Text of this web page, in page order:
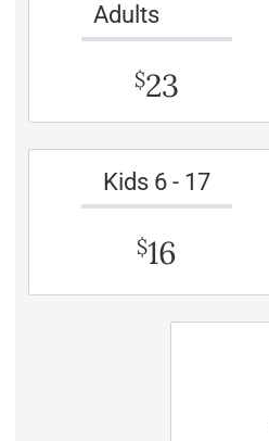
Adults
$23
Kids 6 - 17
$16